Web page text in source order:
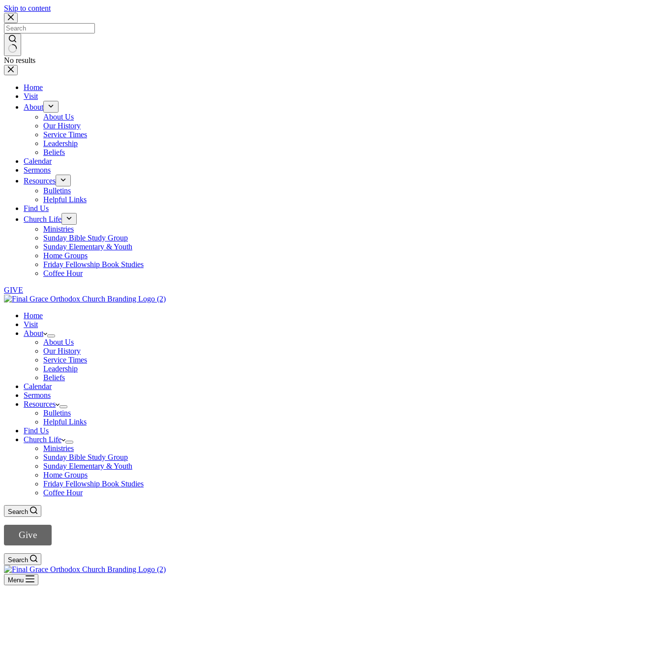
Skip to content
No results
Home
Visit
About
About Us
Our History
Service Times
Leadership
Beliefs
Calendar
Sermons
Resources
Bulletins
Helpful Links
Find Us
Church Life
Ministries
Sunday Bible Study Group
Sunday Elementary & Youth
Home Groups
Friday Fellowship Book Studies
Coffee Hour
GIVE
Home
Visit
About
About Us
Our History
Service Times
Leadership
Beliefs
Calendar
Sermons
Resources
Bulletins
Helpful Links
Find Us
Church Life
Ministries
Sunday Bible Study Group
Sunday Elementary & Youth
Home Groups
Friday Fellowship Book Studies
Coffee Hour
Search
Give
Search
Menu